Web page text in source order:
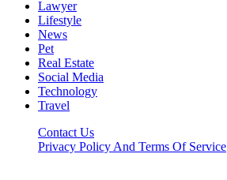
Lawyer
Lifestyle
News
Pet
Real Estate
Social Media
Technology
Travel
Contact Us
Privacy Policy And Terms Of Service